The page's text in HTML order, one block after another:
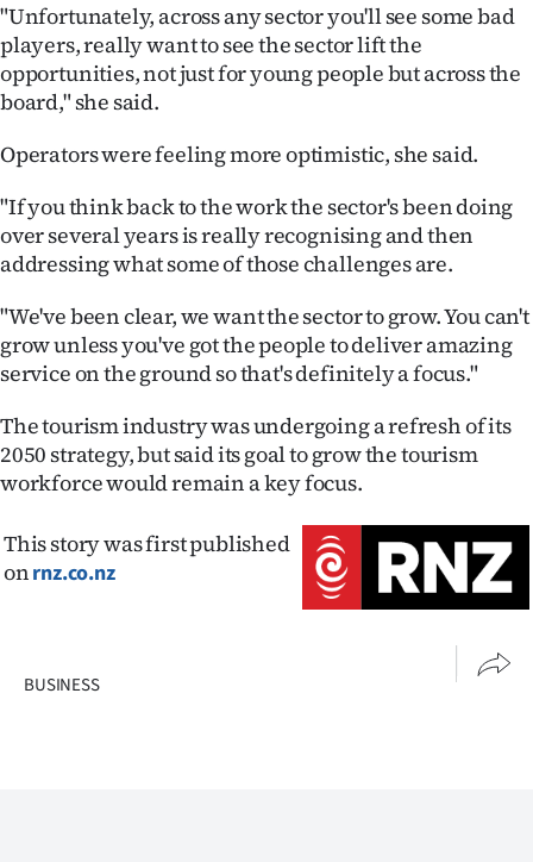
"Unfortunately, across any sector you'll see some bad
players, really want to see the sector lift the
opportunities, not just for young people but across the
board," she said.
Operators were feeling more optimistic, she said.
"If you think back to the work the sector's been doing
over several years is really recognising and then
addressing what some of those challenges are.
"We've been clear, we want the sector to grow. You can't
grow unless you've got the people to deliver amazing
service on the ground so that's definitely a focus."
The tourism industry was undergoing a refresh of its
2050 strategy, but said its goal to grow the tourism
workforce would remain a key focus.
This story was first published
onrnz.co.nz
BUSINESS